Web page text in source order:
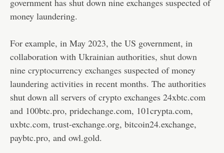
government has shut down nine exchanges suspected of
money laundering.
For example, in May 2023, the US government, in
collaboration with Ukrainian authorities, shut down
nine cryptocurrency exchanges suspected of money
laundering activities in recent months. The authorities
shut down all servers of crypto exchanges 24xbtc.com
and 100btc.pro, pridechange.com, 101crypta.com,
uxbtc.com, trust-exchange.org, bitcoin24.exchange,
paybtc.pro, and owl.gold.